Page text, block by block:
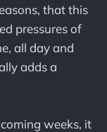
that this
pressures of
all day and
adds a
weeks, it